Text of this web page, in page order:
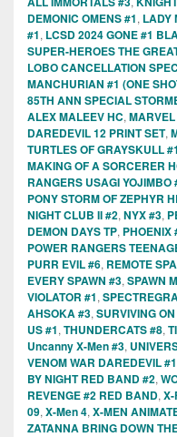
DEMONIC OMENS #1, LADY
#1, LCSD 2024 GONE #1
SUPER-HEROES THE
LOBO CANCELLATION
MANCHURIAN #1 (ONE
85TH ANN SPECIAL
ALEX MALEEV HC,
DAREDEVIL 12 PRINT SET,
TURTLES OF GRAYSKULL #1
MAKING OF A SORCERER
RANGERS USAGI YOJIMBO
PONY STORM OF ZEPHYR
NIGHT CLUB II #2, NYX #3,
DEMON DAYS TP, PHOENIX
POWER RANGERS
PURR EVIL #6, REMOTE
EVERY SPAWN #3, SPAWN
VIOLATOR #1,
AHSOKA #3, SURVIVING
US #1, THUNDERCATS #8,
Uncanny X-Men #3,
VENOM WAR DAREDEVIL #1
BY NIGHT RED BAND #2,
REVENGE #2 RED BAND,
09, X-Men 4, X-MEN
ZATANNA BRING DOWN